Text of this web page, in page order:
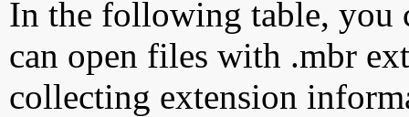
In the following table, you
can open files with .mbr
collecting extension